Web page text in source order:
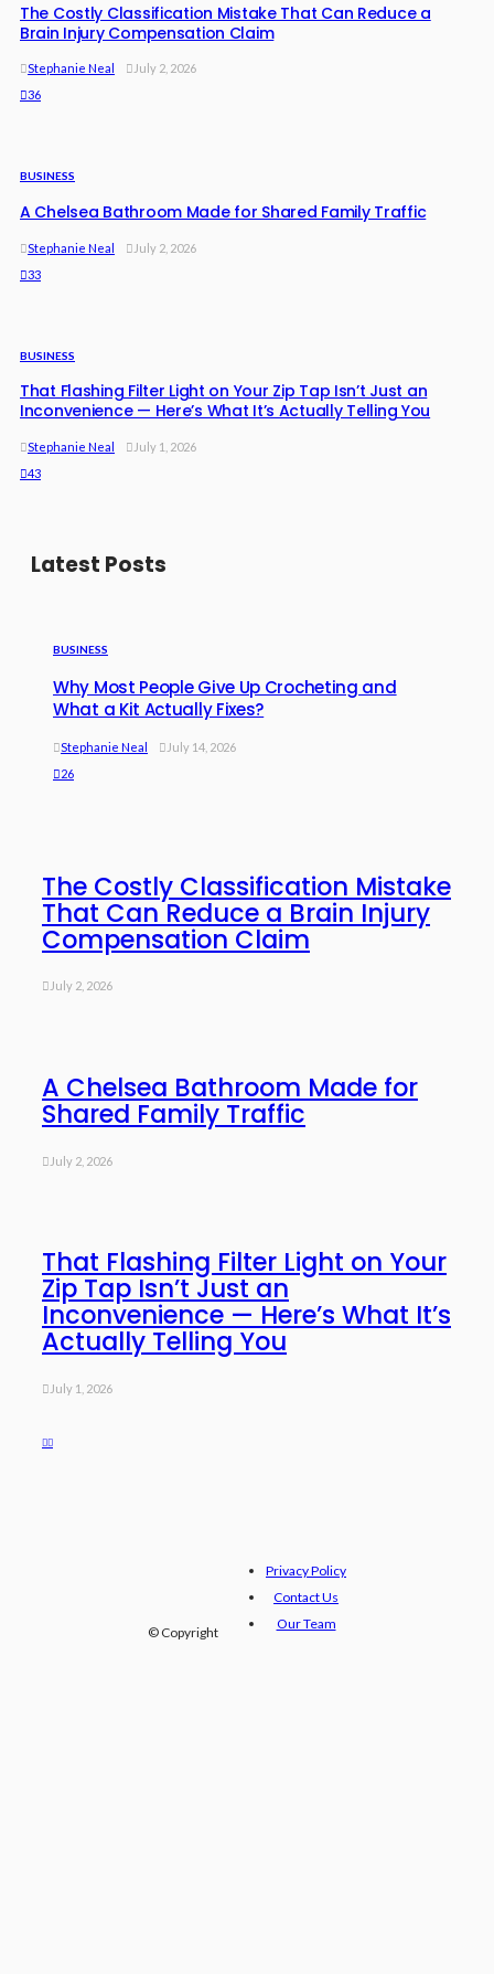
The Costly Classification Mistake That Can Reduce a
Brain Injury Compensation Claim
Stephanie Neal
July 2, 2026
36
BUSINESS
A Chelsea Bathroom Made for Shared Family Traffic
Stephanie Neal
July 2, 2026
33
BUSINESS
That Flashing Filter Light on Your Zip Tap Isn’t Just an
Inconvenience — Here’s What It’s Actually Telling You
Stephanie Neal
July 1, 2026
43
Latest Posts
BUSINESS
Why Most People Give Up Crocheting and
What a Kit Actually Fixes?
Stephanie Neal
July 14, 2026
26
The Costly Classification Mistake
That Can Reduce a Brain Injury
Compensation Claim
July 2, 2026
A Chelsea Bathroom Made for
Shared Family Traffic
July 2, 2026
That Flashing Filter Light on Your
Zip Tap Isn’t Just an
Inconvenience — Here’s What It’s
Actually Telling You
July 1, 2026
© Copyright
Privacy Policy
Contact Us
Our Team